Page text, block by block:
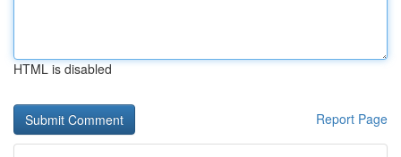
HTML is disabled
Report Page